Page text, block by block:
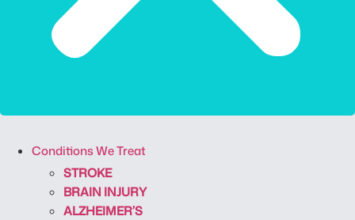
Conditions We Treat
STROKE
BRAIN INJURY
ALZHEIMER’S